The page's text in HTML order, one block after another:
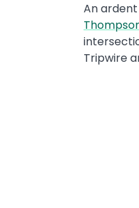
An
Tripwire